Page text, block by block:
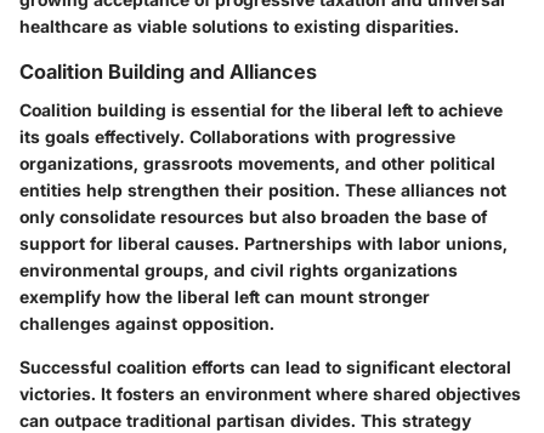
healthcare as viable solutions to existing disparities.
Coalition Building and Alliances
Coalition building is essential for the liberal left to achieve
its goals effectively. Collaborations with progressive
organizations, grassroots movements, and other political
entities help strengthen their position. These alliances not
only consolidate resources but also broaden the base of
support for liberal causes. Partnerships with labor unions,
environmental groups, and civil rights organizations
exemplify how the liberal left can mount stronger
challenges against opposition.
Successful coalition efforts can lead to significant electoral
victories. It fosters an environment where shared objectives
can outpace traditional partisan divides. This strategy